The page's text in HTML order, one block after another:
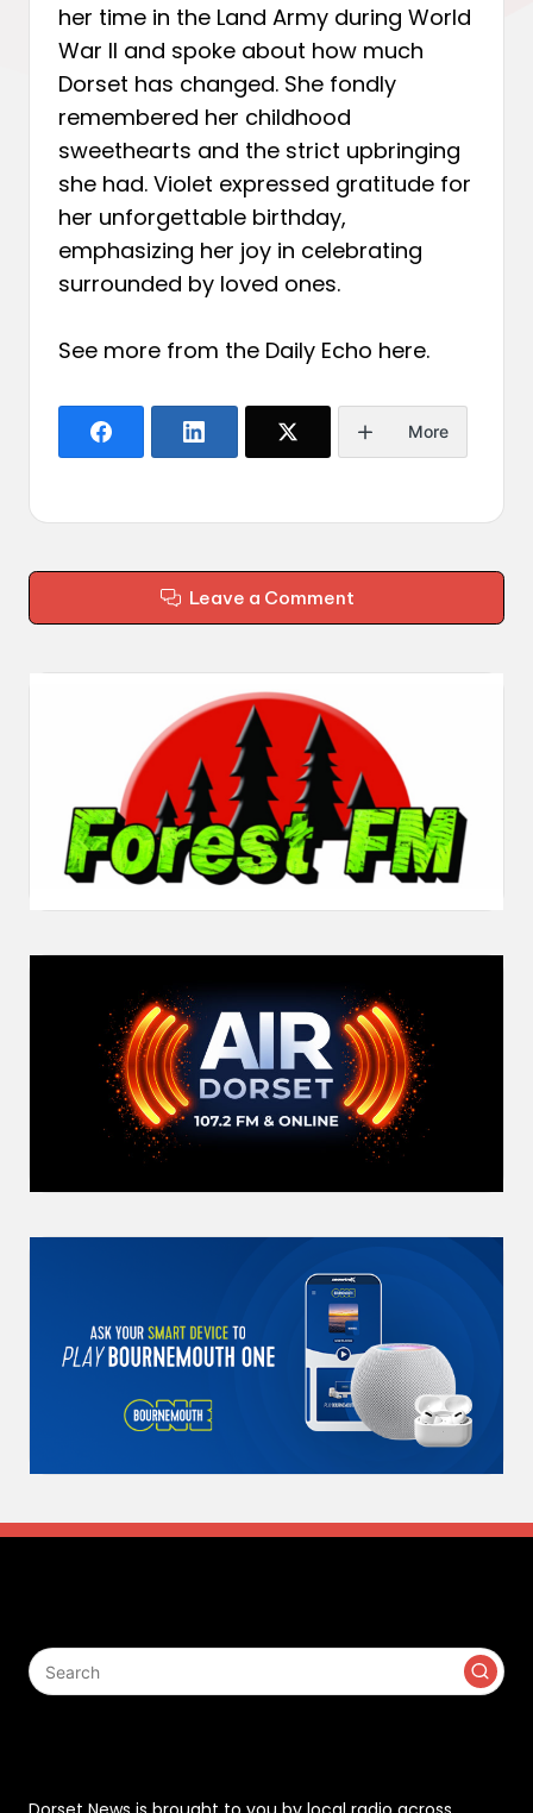
her time in the Land Army during World
War II and spoke about how much
Dorset has changed. She fondly
remembered her childhood
sweethearts and the strict upbringing
she had. Violet expressed gratitude for
her unforgettable birthday,
emphasizing her joy in celebrating
surrounded by loved ones.
See more from the Daily Echo here.
More
Leave a Comment